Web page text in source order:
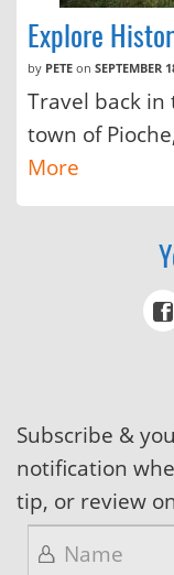
Explore
by PETE on SEPTEMBER
Travel back
town of
More
Subscribe &
notification
tip, or review